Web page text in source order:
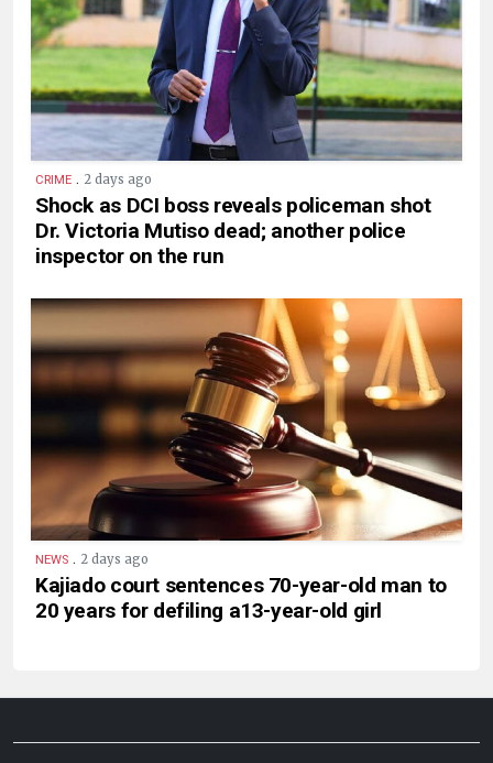
CRIME . 2 days ago
Shock as DCI boss reveals policeman shot
Dr. Victoria Mutiso dead; another police
inspector on the run
NEWS . 2 days ago
Kajiado court sentences 70-year-old man to
20 years for defiling a13-year-old girl